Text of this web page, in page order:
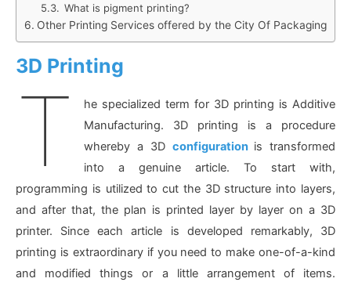
What is pigment printing?
Other Printing Services offered by the City Of Packaging
3D Printing
T
he specialized term for 3D printing is Additive
Manufacturing. 3D printing is a procedure
whereby a 3D configuration is transformed
into a genuine article. To start with,
programming is utilized to cut the 3D structure into layers,
and after that, the plan is printed layer by layer on a 3D
printer. Since each article is developed remarkably, 3D
printing is extraordinary if you need to make one-of-a-kind
and modified things or a little arrangement of items.